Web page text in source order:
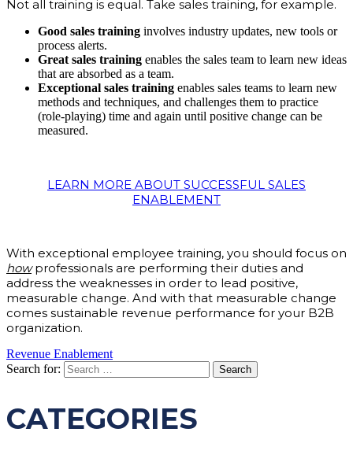
Not all training is equal. Take sales training, for example.
Good sales training involves industry updates, new tools or
process alerts.
Great sales training enables the sales team to learn new ideas
that are absorbed as a team.
Exceptional sales training enables sales teams to learn new
methods and techniques, and challenges them to practice
(role-playing) time and again until positive change can be
measured.
LEARN MORE ABOUT SUCCESSFUL SALES
ENABLEMENT
With exceptional employee training, you should focus on
howprofessionals are performing their duties and
address the weaknesses in order to lead positive,
measurable change. And with that measurable change
comes sustainable revenue performance for your B2B
organization.
Revenue Enablement
Search for:
CATEGORIES